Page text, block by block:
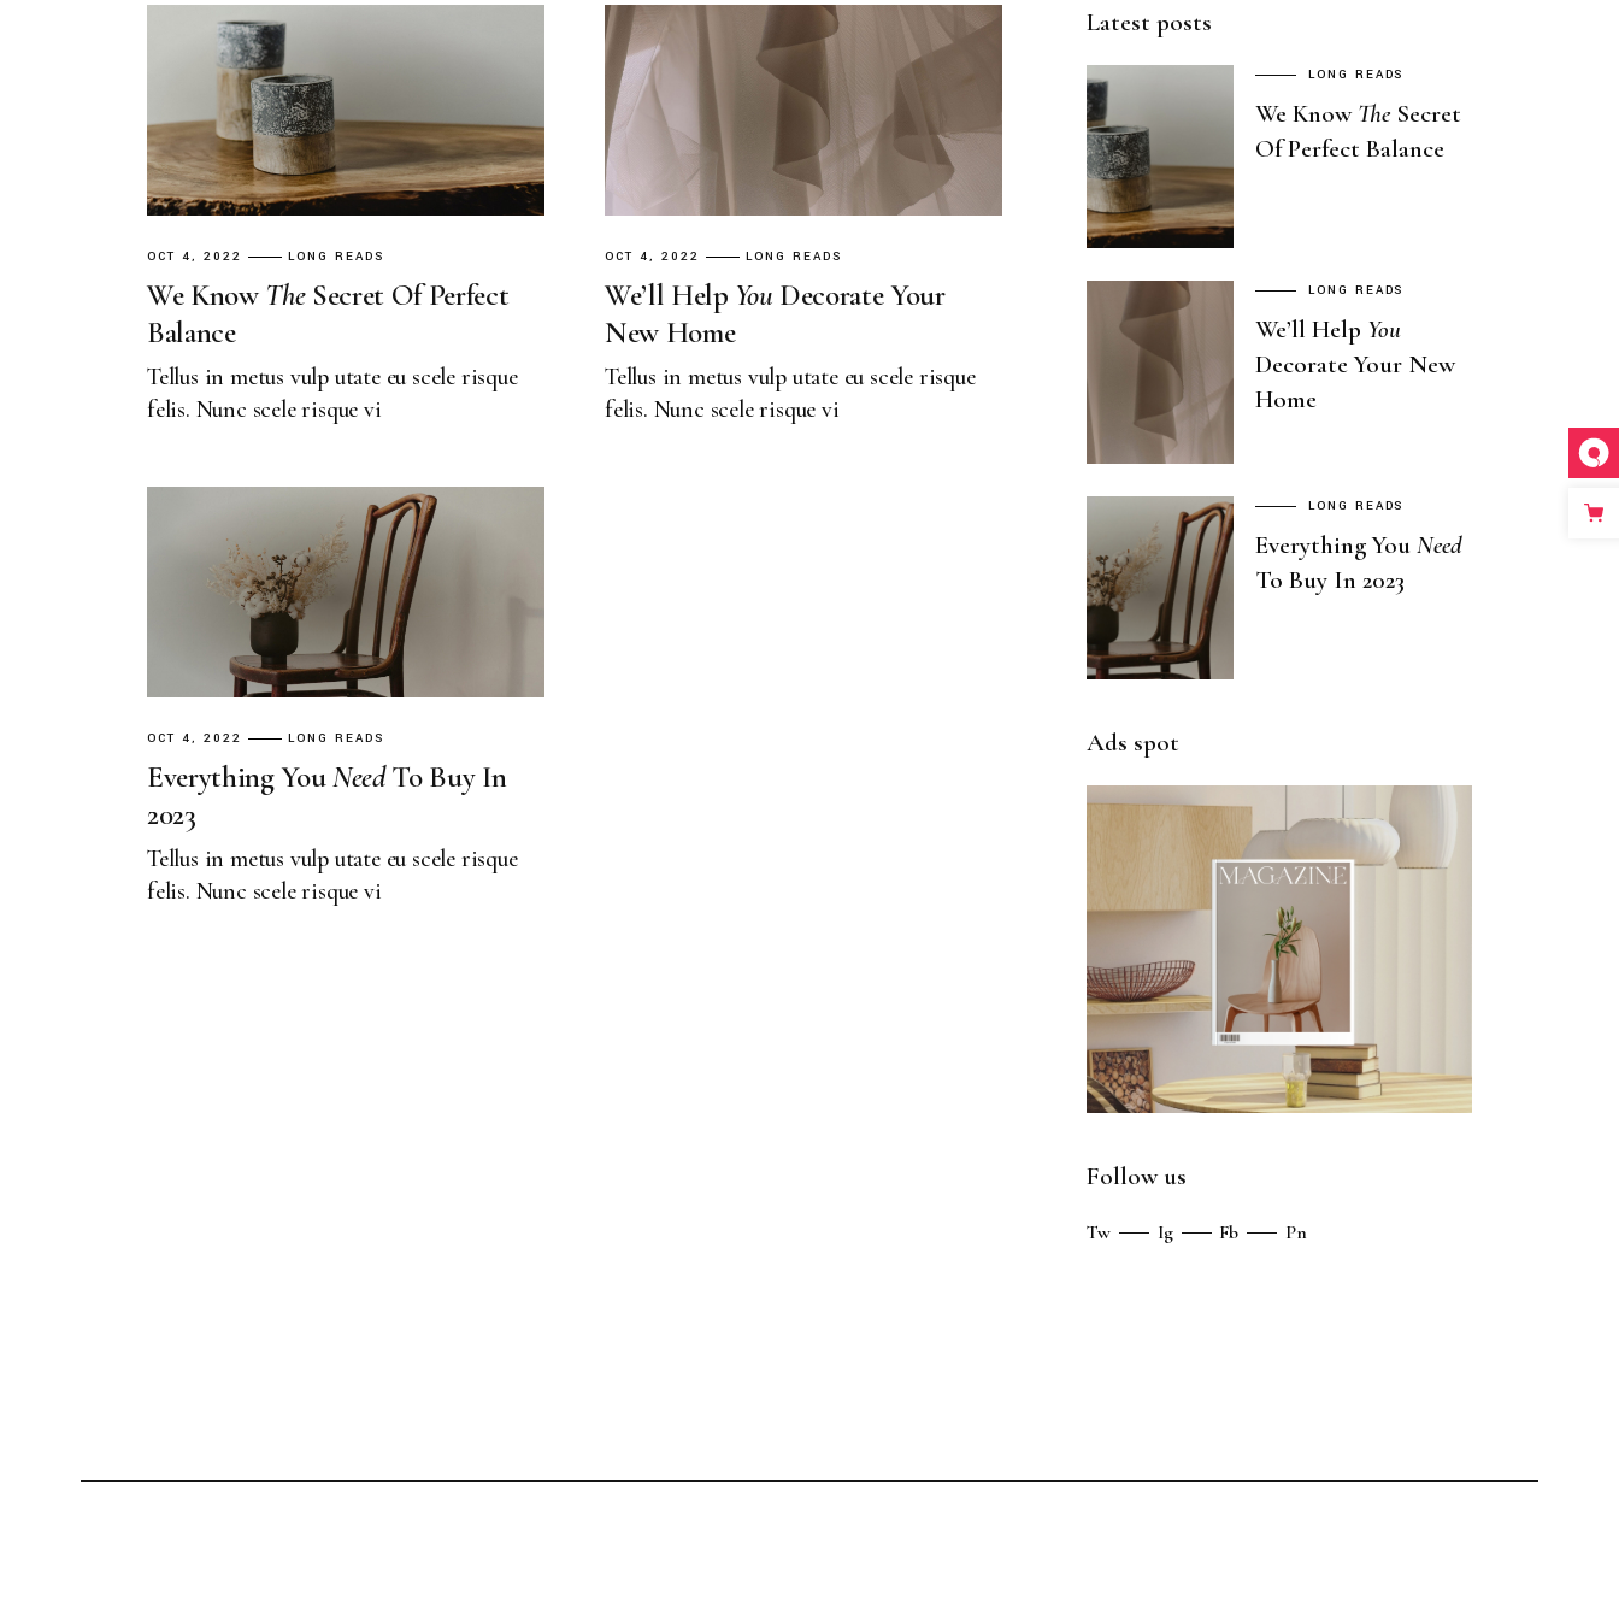
OCT 4, 2022 LONG READS
We Know TheSecret Of Perfect
Balance
Tellus in metus vulp utate eu scele risque
felis. Nunc scele risque vi
OCT 4, 2022 LONG READS
We’ll Help You Decorate Your
New Home
Tellus in metus vulp utate eu scele risque
felis. Nunc scele risque vi
OCT 4, 2022 LONG READS
Everything YouNeedTo Buy In
2023
Tellus in metus vulp utate eu scele risque
felis. Nunc scele risque vi
Latest posts
LONG READS
We Know The Secret
Of Perfect Balance
LONG READS
We’ll Help You
Decorate Your New
Home
LONG READS
Everything You Need
To Buy In 2023
Ads spot
Follow us
Tw Ig Fb Pn